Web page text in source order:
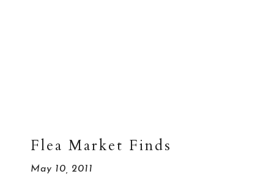
Flea Market Finds
May 10, 2011